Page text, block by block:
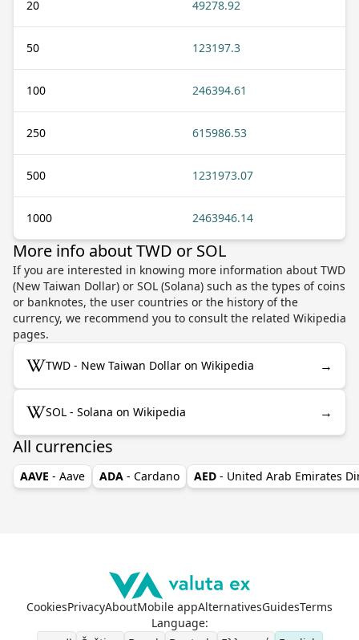
20 49278.92
50 123197.3
100 246394.61
250 615986.53
500 1231973.07
1000 2463946.14
More info about TWD or SOL
If you are interested in knowing more information about TWD
(New Taiwan Dollar) or SOL (Solana) such as the types of coins
or banknotes, the user countries or the history of the
currency, we recommend you to consult the related Wikipedia
pages.
TWD - New Taiwan Dollar on Wikipedia →
SOL - Solana on Wikipedia →
All currencies
AAVE - Aave ADA - Cardano AED - United Arab Emirates
CookiesPrivacyAboutMobile appAlternativesGuidesTerms
Language: